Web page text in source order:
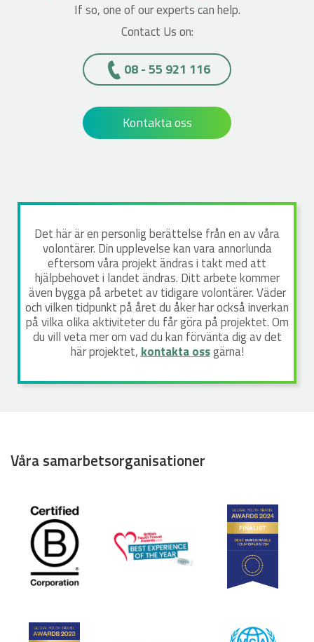
If so, one of our experts can help.
Contact Us on:
08 - 55 921 116
Kontakta oss
Det här är en personlig berättelse från en av våra
volontärer. Din upplevelse kan vara annorlunda
eftersom våra projekt ändras i takt med att
hjälpbehovet i landet ändras. Ditt arbete kommer
även bygga på arbetet av tidigare volontärer. Väder
och vilken tidpunkt på året du åker har också inverkan
på vilka olika aktiviteter du får göra på projektet. Om
du vill veta mer om vad du kan förvänta dig av det
här projektet,kontakta ossgärna!
Våra samarbetsorganisationer